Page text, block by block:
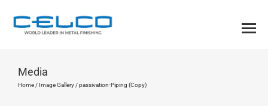
Media
Home / Image Gallery /passivation-Piping (Copy)